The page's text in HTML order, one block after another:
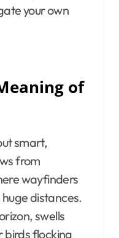
your own
of
smart,
from
wayfinders
distances.
swells
birds flocking